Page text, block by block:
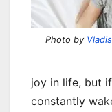
Photo by
joy in life, but
constantly